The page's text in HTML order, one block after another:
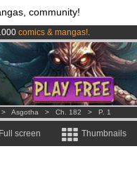
community!
comics & mangas!.
eurosper month !Get membership
Asgotha > Ch. 182 > P. 1
Full screen Thumbnails